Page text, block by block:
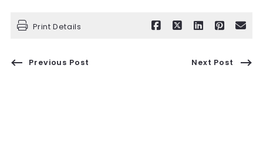
Print Details
Previous Post Next Post